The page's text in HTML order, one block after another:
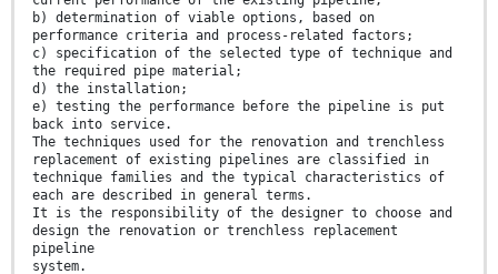
b) determination of viable options, based on
performance criteria and process-related factors;
c) specification of the selected type of technique and
the required pipe material;
d) the installation;
e) testing the performance before the pipeline is put
back into service.
The techniques used for the renovation and trenchless
replacement of existing pipelines are classified in
technique families and the typical characteristics of
each are described in general terms.
It is the responsibility of the designer to choose and
design the renovation or trenchless replacement
pipeline
system.